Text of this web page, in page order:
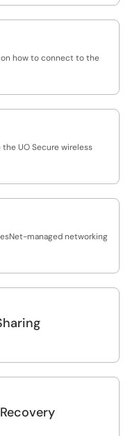
how to connect to the
UO Secure wireless
managed networking